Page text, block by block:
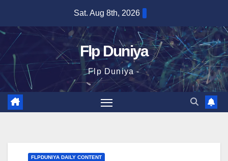
content
Sat. Aug 8th, 2026
Flp Duniya
Flp Duniya -
FLPDUNIYA DAILY CONTENT